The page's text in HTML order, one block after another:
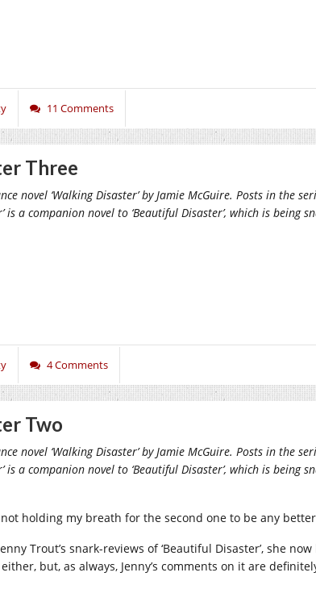
11 Comments
Three
novel ‘Walking Disaster’ by Jamie McGuire. Posts in the
is a companion novel to ‘Beautiful Disaster’, which is being
4 Comments
Two
novel ‘Walking Disaster’ by Jamie McGuire. Posts in the
is a companion novel to ‘Beautiful Disaster’, which is being
holding my breath for the second one to be any
Trout’s snark-reviews of ‘Beautiful Disaster’, she now
but, as always, Jenny’s comments on it are